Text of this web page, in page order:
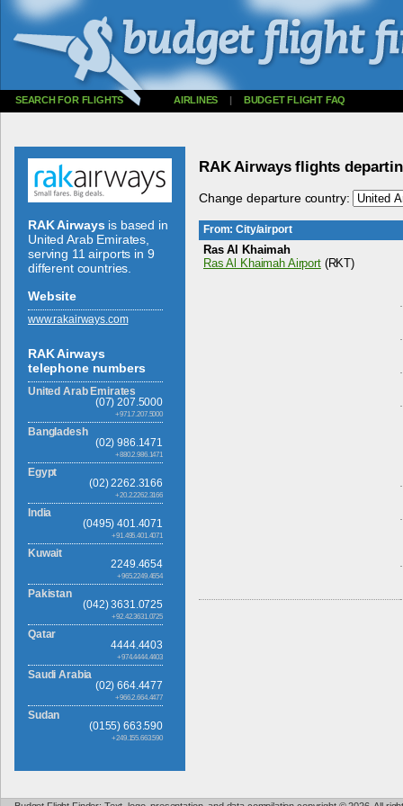
SEARCH FOR FLIGHTS AIRLINES | BUDGET FLIGHT FAQ
RAK Airways is based in
United Arab Emirates,
serving 11 airports in 9
different countries.
Website
www.­rakairways.­com
RAK Airways
telephone numbers
United Arab Emirates
(07) 207.5000
+971.7.207.5000
Bangladesh
(02) 986.1471
+880.2.986.1471
Egypt
(02) 2262.3166
+20.2.2262.3166
India
(0495) 401.4071
+91.495.401.4071
Kuwait
2249.4654
+965.2249.4654
Pakistan
(042) 3631.0725
+92.42.3631.0725
Qatar
4444.4403
+974.4444.4403
Saudi Arabia
(02) 664.4477
+966.2.664.4477
Sudan
(0155) 663.590
+249.155.663.590
RAK Airways flights
Change departure country:
From: City/airport
Ras Al Khaimah
Ras Al Khaimah Airport(RKT)